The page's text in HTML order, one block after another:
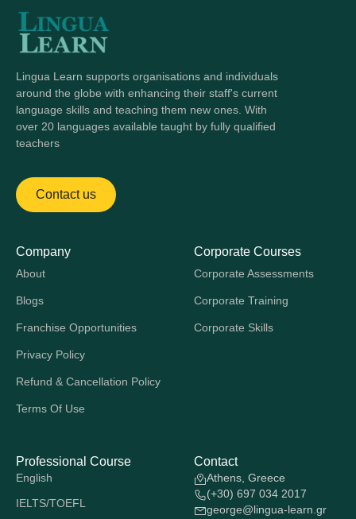
Lingua Learn supports organisations and individuals
around the globe with enhancing their staff's current
language skills and teaching them new ones. With
over 20 languages available taught by fully qualified
teachers
Contact us
Company
About
Blogs
Franchise Opportunities
Privacy Policy
Refund & Cancellation Policy
Terms Of Use
Corporate Courses
Corporate Assessments
Corporate Training
Corporate Skills
Professional Course
English
IELTS/TOEFL
Contact
Athens, Greece
(+30) 697 034 2017
george@lingua-learn.gr